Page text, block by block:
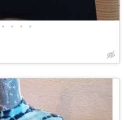
• • • •